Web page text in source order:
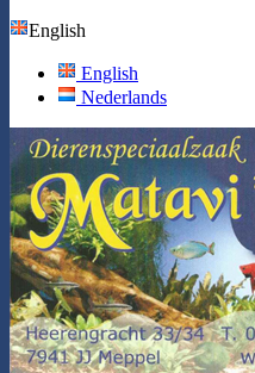
English
English
Nederlands